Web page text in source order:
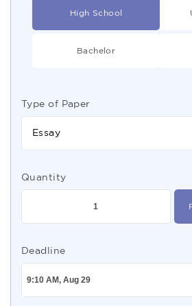
High School
Bachelor
Type of Paper
Essay
Quantity
Deadline